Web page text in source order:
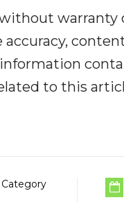
warranty
to this
Category